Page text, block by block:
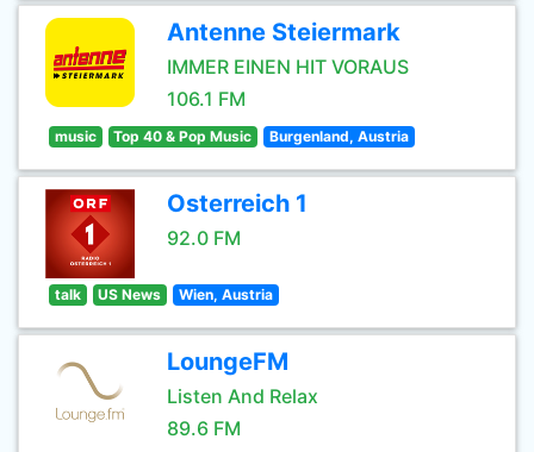
Antenne Steiermark
IMMER EINEN HIT VORAUS
106.1 FM
music Top 40 & Pop Music Burgenland, Austria
Osterreich 1
92.0 FM
talk US News Wien, Austria
LoungeFM
Listen And Relax
89.6 FM